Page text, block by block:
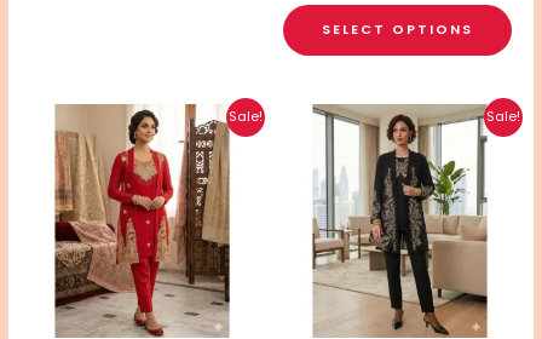
SELECT OPTIONS
Sale!
Original
price
was:
₨ 5,000.
Current
price
is:
₨ 4,000.
This
multiple
variants.
Sale!
Original
price
was:
₨ 5,500.
Current
price
is:
₨ 4,400.
This